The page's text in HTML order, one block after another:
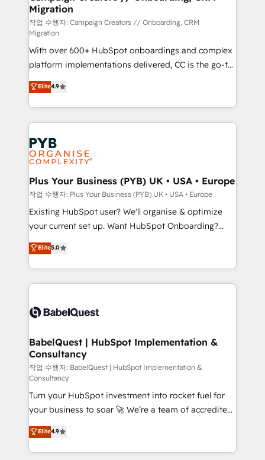
the CRM platform into your digital ecosystem. Would
you like support in deploying your inbound
marketing strategy? We'll provide support tailored
to your needs and sales objectives. With 125+
certifications, we are part of the most certified
Canadian agencies, and we both hold Onboarding
Accreditations. Based in Canada (coast to coast), our
services are offered in both English & French.
Migration
작업 수행자: Campaign Creators // Onboarding, CRM
Migration
With over 600+ HubSpot onboardings and complex
platform implementations delivered, CC is the go-to
Elite Solutions Partner for businesses ready to
migrate, replatform, and scale smarter. We specialize
in high-impact CRM and CMS migrations and
onboarding from platforms like Salesforce, NetSuite,
Zoho, Pardot, Marketo, Microsoft Dynamics, Wix,
WordPress and legacy CRMs, turning fragmented
systems into unified, growth-ready HubSpot
architectures that accelerate revenue operations and
performance. - Multi-object CRM migration, cleanup,
and implementation. - Pre-built and custom
integrations across your full tech stack. - Custom
- Dashboards, lifecycle campaigns, and lead
nurturing sequences. - Cross-hub setup across
scalable retainers. Let’s make HubSpot your most
powerful growth engine. Built to convert, scale, and
Elite4.9
Plus Your Business (PYB) UK • USA • Europe
작업 수행자: Plus Your Business (PYB) UK • USA • Europe
Existing HubSpot user? We'll organise & optimize
your current set up. Want HubSpot Onboarding?
We'll customise your CRM & automate your business
processes. Welcome to our Profile! We can help
with... • CRM implementation, reports & workflows,
and team training • CRM migration: Salesforce,
Custom API integrations & ERP systems inc. SAP and
super skilled members) • 150+ Clients for Sales Hub,
Marketing Hub, Service Hub, Data Hub and Website
(CMS) • ISO/IEC 27001:2022, ISO 9001:2015 and
now... ISO 42001: 2023 certified • Exclusive AI
'GuardHub' governance framework, based on ISO
42001 - helping you 'organise complexity' 𝗥𝗲𝗮𝗱𝘆
𝗳𝗼𝗿 𝘁𝗵𝗲 𝗻𝗲𝘅𝘁 𝘀𝘁𝗲𝗽? Click the 👈 '𝗖𝗼𝗻𝘁𝗮𝗰𝘁
𝗯𝘂𝘀𝗶𝗻𝗲𝘀𝘀' button to get in touch (𝘸𝘦'𝘳𝘦 𝘴𝘶𝘱𝘦𝘳
𝘳𝘦𝘴𝘱𝘰𝘯𝘴𝘪𝘷𝘦)
Elite5.0
BabelQuest | HubSpot Implementation &
Consultancy
작업 수행자: BabelQuest | HubSpot Implementation &
Consultancy
Turn your HubSpot investment into rocket fuel for
your business to soar 🚀 We’re a team of accredited
HubSpot experts ready to help you. We can
implement the platform into complex business
environments, optimise what you've got and make
Elite4.9